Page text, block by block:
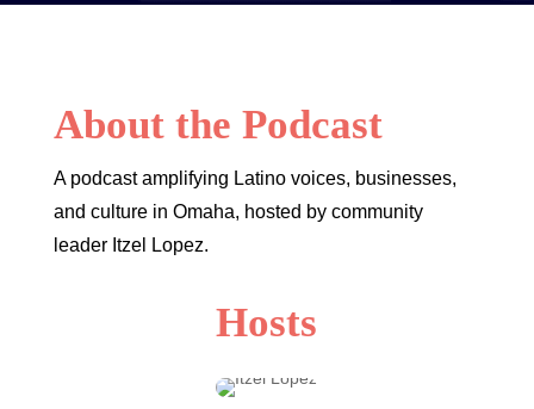
About the Podcast
A podcast amplifying Latino voices, businesses,
and culture in Omaha, hosted by community
leader Itzel Lopez.
Hosts